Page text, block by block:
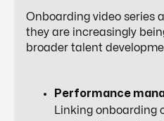
Onboarding video series
they are increasingly
broader talent
Performance
Linking onboarding